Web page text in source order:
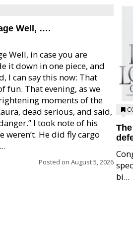
Well, ….
Well, in case you are
it down in one piece, and
I can say this now: That
fun. That evening, as we
moments of the
dead serious, and said,
I took note of his
weren’t. He did fly cargo
Posted on August 5, 2026
bi...